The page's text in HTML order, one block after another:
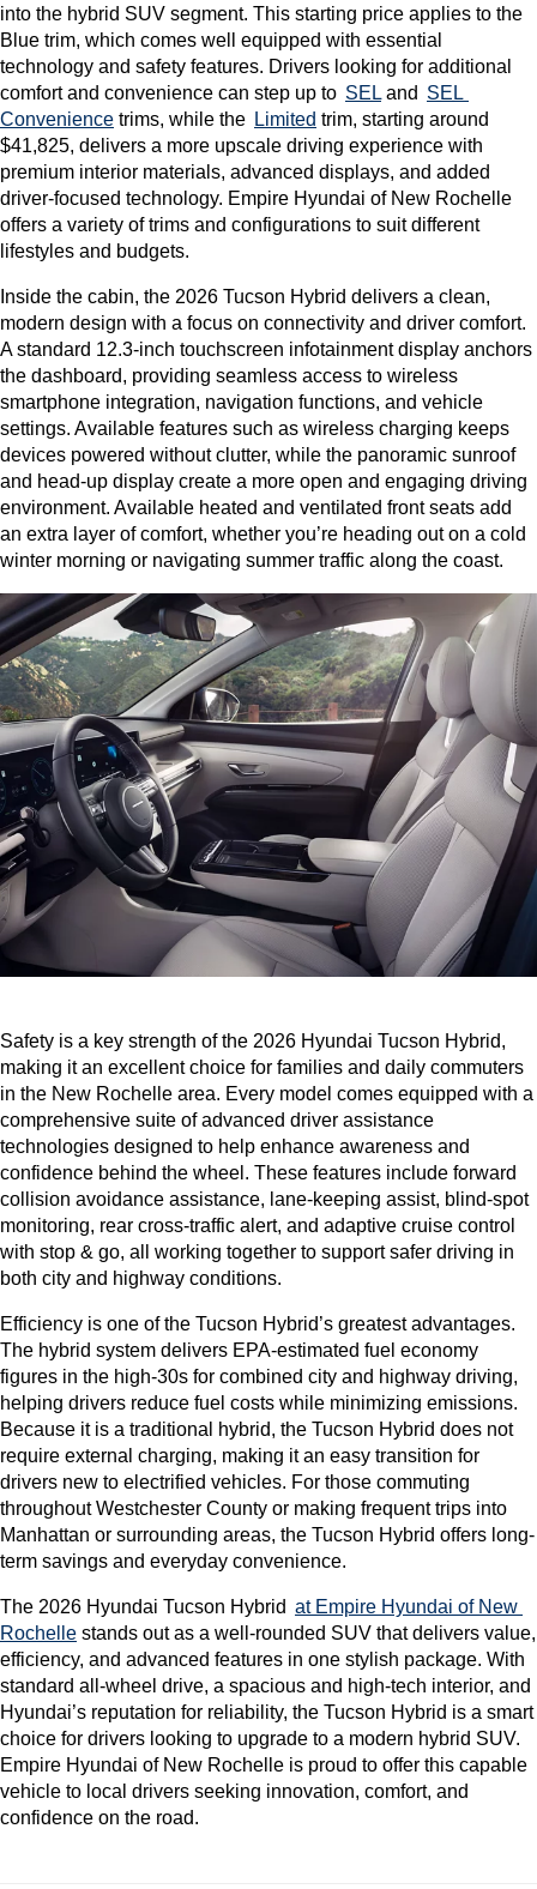
into the hybrid SUV segment. This starting price applies to the
Blue trim, which comes well equipped with essential
technology and safety features. Drivers looking for additional
comfort and convenience can step up to SEL and SEL
Convenience trims, while the Limited trim, starting around
$41,825, delivers a more upscale driving experience with
premium interior materials, advanced displays, and added
driver-focused technology. Empire Hyundai of New Rochelle
offers a variety of trims and configurations to suit different
lifestyles and budgets.
Inside the cabin, the 2026 Tucson Hybrid delivers a clean,
modern design with a focus on connectivity and driver comfort.
A standard 12.3-inch touchscreen infotainment display anchors
the dashboard, providing seamless access to wireless
smartphone integration, navigation functions, and vehicle
settings. Available features such as wireless charging keeps
devices powered without clutter, while the panoramic sunroof
and head-up display create a more open and engaging driving
environment. Available heated and ventilated front seats add
an extra layer of comfort, whether you’re heading out on a cold
winter morning or navigating summer traffic along the coast.
Safety is a key strength of the 2026 Hyundai Tucson Hybrid,
making it an excellent choice for families and daily commuters
in the New Rochelle area. Every model comes equipped with a
comprehensive suite of advanced driver assistance
technologies designed to help enhance awareness and
confidence behind the wheel. These features include forward
collision avoidance assistance, lane-keeping assist, blind-spot
monitoring, rear cross-traffic alert, and adaptive cruise control
with stop & go, all working together to support safer driving in
both city and highway conditions.
Efficiency is one of the Tucson Hybrid’s greatest advantages.
The hybrid system delivers EPA-estimated fuel economy
figures in the high-30s for combined city and highway driving,
helping drivers reduce fuel costs while minimizing emissions.
Because it is a traditional hybrid, the Tucson Hybrid does not
require external charging, making it an easy transition for
drivers new to electrified vehicles. For those commuting
throughout Westchester County or making frequent trips into
Manhattan or surrounding areas, the Tucson Hybrid offers long-
term savings and everyday convenience.
The 2026 Hyundai Tucson Hybrid at Empire Hyundai of New
Rochelle stands out as a well-rounded SUV that delivers value,
efficiency, and advanced features in one stylish package. With
standard all-wheel drive, a spacious and high-tech interior, and
Hyundai’s reputation for reliability, the Tucson Hybrid is a smart
choice for drivers looking to upgrade to a modern hybrid SUV.
Empire Hyundai of New Rochelle is proud to offer this capable
vehicle to local drivers seeking innovation, comfort, and
confidence on the road.